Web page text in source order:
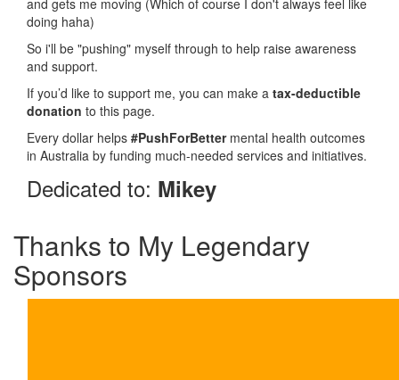
doing haha)
So i'll be "pushing" myself through to help raise awareness
and support.
If you’d like to support me, you can make a tax-deductible
donation to this page.
Every dollar helps #PushForBettermental health outcomes
in Australia by funding much-needed services and initiatives.
Dedicated to: Mikey
Thanks to My Legendary
Sponsors